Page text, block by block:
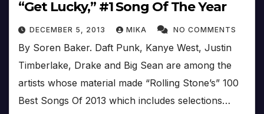
“Get Lucky,” #1 Song Of The Year
DECEMBER 5, 2013 MIKA NO COMMENTS
By Soren Baker. Daft Punk, Kanye West, Justin
Timberlake, Drake and Big Sean are among the
artists whose material made “Rolling Stone’s” 100
Best Songs Of 2013 which includes selections…